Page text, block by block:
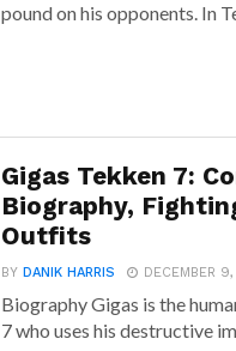
pound on his opponents. In
Gigas Tekken 7:
Biography,
Outfits
BY DANIK HARRIS DECEMBER
Biography Gigas is the
7 who uses his destructive